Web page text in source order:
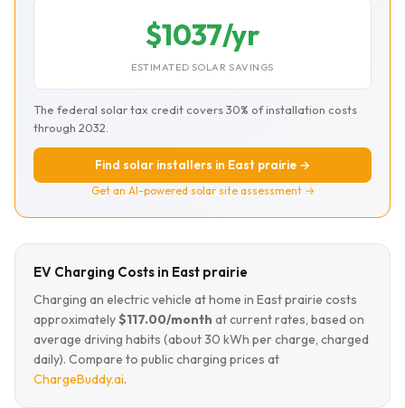
$1037/yr
ESTIMATED SOLAR SAVINGS
The federal solar tax credit covers 30% of installation costs
through 2032.
Find solar installers in East prairie →
Get an AI-powered solar site assessment →
EV Charging Costs in East prairie
Charging an electric vehicle at home in East prairie costs
approximately$117.00/month at current rates, based on
average driving habits (about 30 kWh per charge, charged
daily). Compare to public charging prices at
ChargeBuddy.ai.